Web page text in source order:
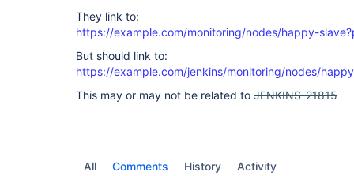
They link to:
https://example.com/monitoring/nodes/happy-
But should link to:
https://example.com/jenkins/monitoring/nodes/
This may or may not be related to JENKINS-21815
All Comments History Activity